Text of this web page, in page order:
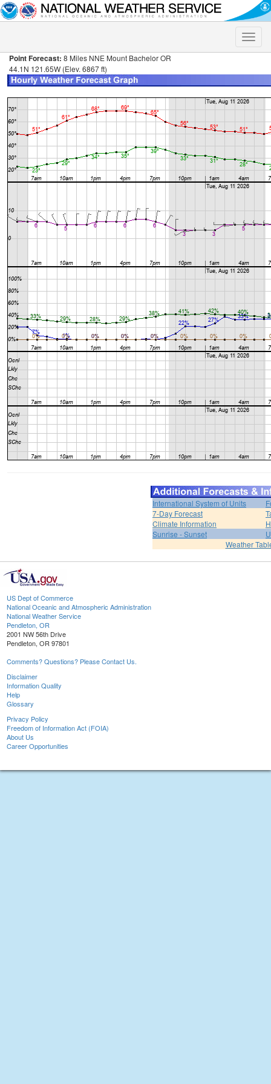
Toggle
Point Forecast: 8 Miles NNE Mount Bachelor OR
44.1N 121.65W (Elev. 6867 ft)
International System of Units
7-Day Forecast
Climate Information
Sunrise - Sunset
Weather
US Dept of Commerce
National Oceanic and Atmospheric Administration
National Weather Service
Pendleton, OR
2001 NW 56th Drive
Pendleton, OR 97801
Comments? Questions? Please Contact Us.
Disclaimer
Information Quality
Help
Glossary
Privacy Policy
Freedom of Information Act (FOIA)
About Us
Career Opportunities